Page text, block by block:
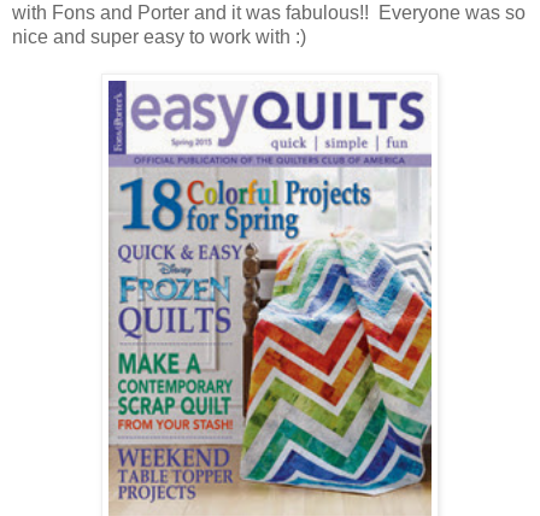
with Fons and Porter and it was fabulous!! Everyone was so
nice and super easy to work with :)